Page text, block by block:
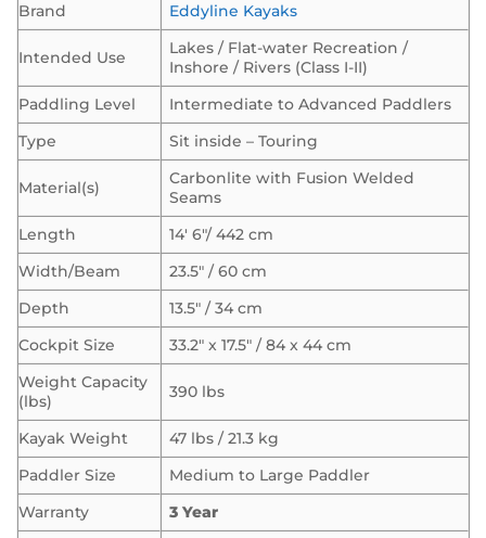
Brand Eddyline Kayaks
Intended Use
Lakes / Flat-water Recreation /
Inshore / Rivers (Class I-II)
Paddling Level
Intermediate to Advanced Paddlers
Type
Sit inside – Touring
Material(s)
Carbonlite with Fusion Welded
Seams
Length
14′ 6″/ 442 cm
Width/Beam
23.5″ / 60 cm
Depth
13.5″ / 34 cm
Cockpit Size
33.2″ x 17.5″ / 84 x 44 cm
Weight Capacity
(lbs)
390 lbs
Kayak Weight
47 lbs / 21.3 kg
Paddler Size
Medium to Large Paddler
Warranty
3 Year